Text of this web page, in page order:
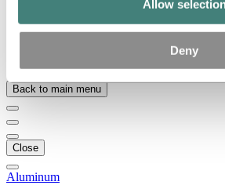
Allow
Deny
Publications
Back to main menu
Close
Aluminum